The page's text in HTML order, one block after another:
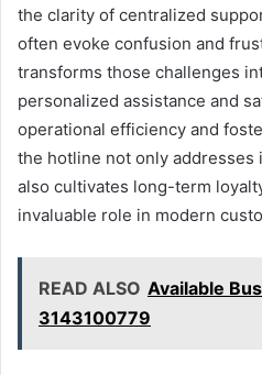
the clarity of centralized
often evoke confusion and
transforms those challenges
personalized assistance and
operational efficiency and
the hotline not only addresses
also cultivates long-term
invaluable role in modern
READ ALSO Available
3143100779